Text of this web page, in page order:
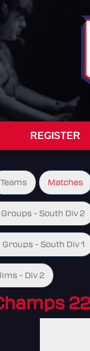
REGISTER
Teams Matches
- South Div 2
- South Div 1
- Div 2